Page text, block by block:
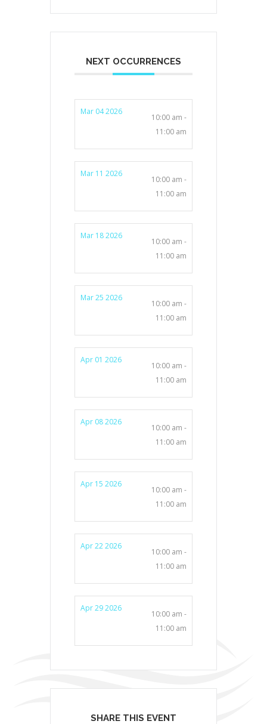
NEXT OCCURRENCES
Mar 04 2026
10:00 am -
11:00 am
Mar 11 2026
10:00 am -
11:00 am
Mar 18 2026
10:00 am -
11:00 am
Mar 25 2026
10:00 am -
11:00 am
Apr 01 2026
10:00 am -
11:00 am
Apr 08 2026
10:00 am -
11:00 am
Apr 15 2026
10:00 am -
11:00 am
Apr 22 2026
10:00 am -
11:00 am
Apr 29 2026
10:00 am -
11:00 am
SHARE THIS EVENT